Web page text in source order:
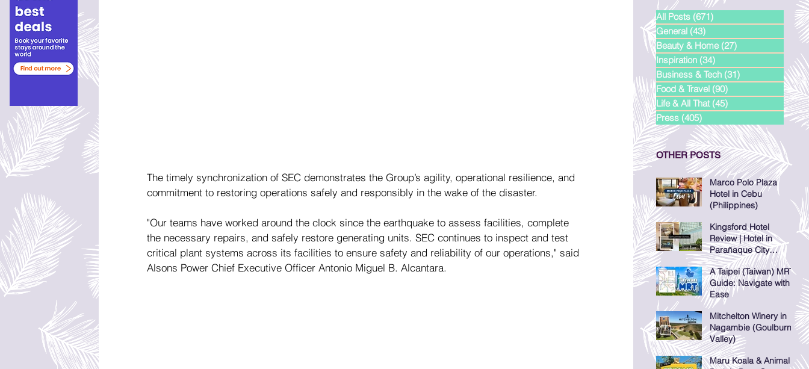
The timely synchronization of SEC demonstrates the Group’s agility, operational resilience, and
commitment to restoring operations safely and responsibly in the wake of the disaster.
"Our teams have worked around the clock since the earthquake to assess facilities, complete
the necessary repairs, and safely restore generating units. SEC continues to inspect and test
critical plant systems across its facilities to ensure safety and reliability of our operations," said
Alsons Power Chief Executive Officer Antonio Miguel B. Alcantara.
All Posts (671)
General (43)
Beauty & Home (27)
Inspiration (34)
Business & Tech (31)
Food & Travel (90)
Life & All That (45)
Press (405)
OTHER POSTS
Marco Polo Plaza
Hotel in Cebu
(Philippines)
Kingsford Hotel
Review | Hotel in
Parañaque City
(Manila, Philippines)
A Taipei (Taiwan) MRT
Guide: Navigate with
Ease
Mitchelton Winery in
Nagambie (Goulburn
Valley)
Maru Koala & Animal